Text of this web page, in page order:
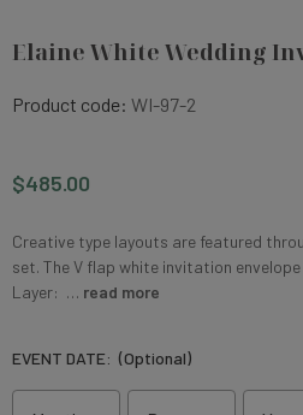
Elaine White Wedding
Product code: WI-97-2
$485.00
Creative type layouts are featured
set. The V flap white invitation
Layer: … read more
EVENT DATE: (Optional)